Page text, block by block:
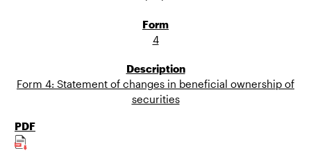
4
Form 4: Statement of changes in beneficial ownership of
securities